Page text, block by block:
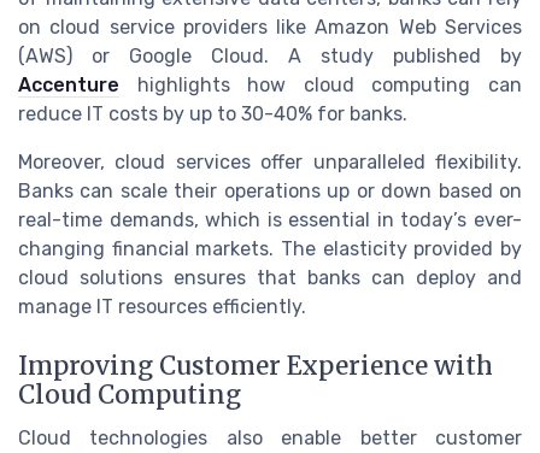
on cloud service providers like Amazon Web Services
(AWS) or Google Cloud. A study published by
Accenture highlights how cloud computing can
reduce IT costs by up to 30-40% for banks.
Moreover, cloud services offer unparalleled flexibility.
Banks can scale their operations up or down based on
real-time demands, which is essential in today’s ever-
changing financial markets. The elasticity provided by
cloud solutions ensures that banks can deploy and
manage IT resources efficiently.
Improving Customer Experience with
Cloud Computing
Cloud technologies also enable better customer